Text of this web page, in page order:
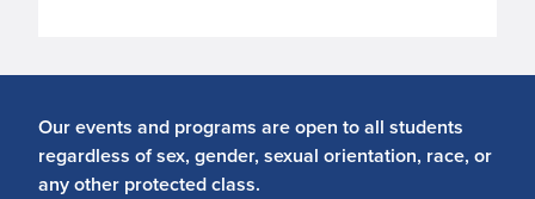
Our events and programs are open to all students
regardless of sex, gender, sexual orientation, race, or
any other protected class.